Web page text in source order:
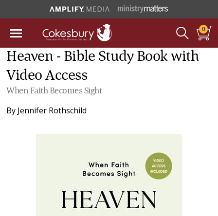
0
Heaven - Bible Study Book with
Video Access
When Faith Becomes Sight
By Jennifer Rothschild